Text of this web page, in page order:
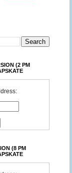
(2 PM
(8 PM